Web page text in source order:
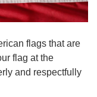
flags that are
flag at the
and respectfully